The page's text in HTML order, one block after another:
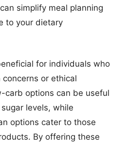
simplify meal planning
to your dietary
for individuals who
or ethical
carb options can be useful
levels, while
options cater to those
By offering these